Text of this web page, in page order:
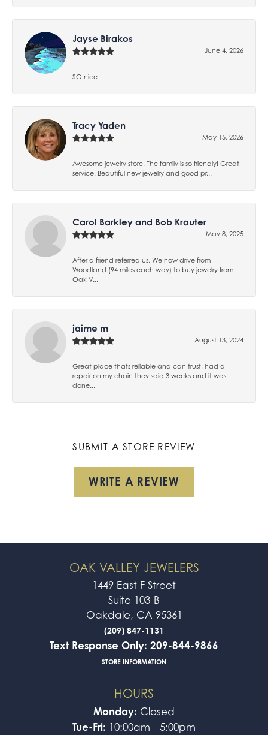
Jayse Birakos
June 4, 2026
SO nice
Tracy Yaden
May 15, 2026
Awesome jewelry store! The family is so friendly! Great
service! Beautiful new jewelry and good pr...
Carol Barkley and Bob Krauter
May 8, 2025
After a friend referred us, We now drive from
Woodland (94 miles each way) to buy jewelry from
Oak V...
jaime m
August 13, 2024
Great place thats reliable and can trust, had a
repair on my chain they said 3 weeks and it was
done...
SUBMIT A STORE REVIEW
WRITE A REVIEW
OAK VALLEY JEWELERS
1449 East F Street
Suite 103-B
Oakdale, CA 95361
(209) 847-1131
Text Response Only: 209-844-9866
STORE INFORMATION
HOURS
Monday: Closed
Tue-Fri: 10:00am - 5:00pm